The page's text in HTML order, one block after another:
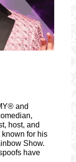
and
host, and
known for his
Show.
have